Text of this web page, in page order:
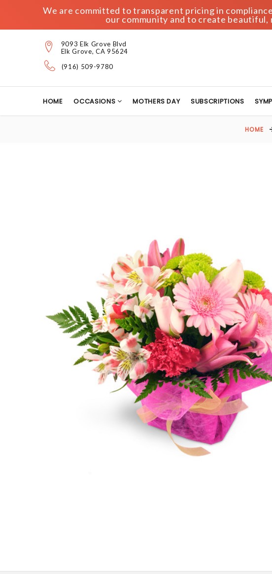
We are committed to transparent pricing in
our community and to create beautiful,
9093 Elk Grove Blvd
Elk Grove, CA 95624
(916) 509-9780
HOME OCCASIONS MOTHERS DAY SUBSCRIPTIONS
HOME